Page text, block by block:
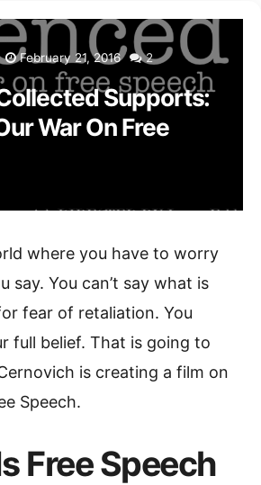
February 21, 2016 2
Supports:
War On Free
where you have to worry
say. You can’t say what is
fear of retaliation. You
full belief. That is going to
is creating a film on
Speech.
Free Speech